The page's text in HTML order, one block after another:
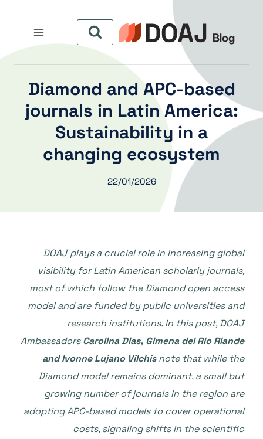
المحتوى
Diamond and APC-based
journals in Latin America:
Sustainability in a
changing ecosystem
22/01/2026
DOAJ plays a crucial role in increasing global
visibility for Latin American scholarly journals,
most of which follow the Diamond open access
model and are funded by public universities and
research institutions. In this post, DOAJ
AmbassadorsCarolina Dias, Gimena del Río Riande
and Ivonne Lujano Vilchis note that while the
Diamond model remains dominant, a small but
growing number of journals in the region are
adopting APC-based models to cover operational
costs, signaling shifts in the scientific